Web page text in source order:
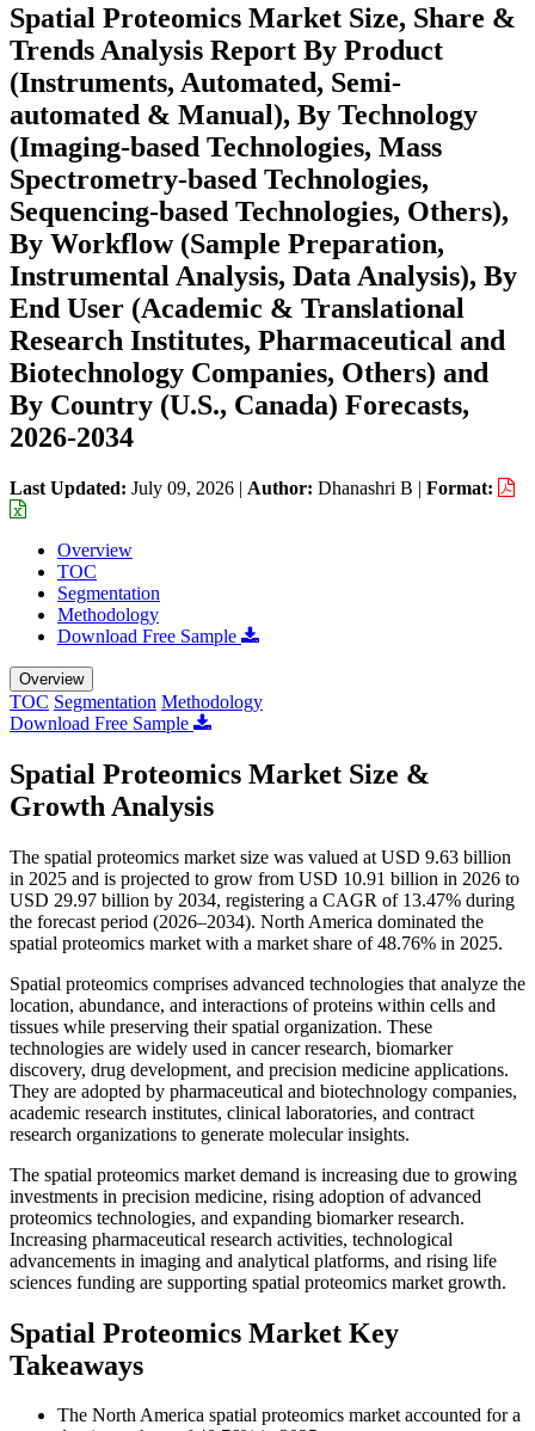
Spatial Proteomics Market Size, Share &
Trends Analysis Report By Product
(Instruments, Automated, Semi-
automated & Manual), By Technology
(Imaging-based Technologies, Mass
Spectrometry-based Technologies,
Sequencing-based Technologies, Others),
By Workflow (Sample Preparation,
Instrumental Analysis, Data Analysis), By
End User (Academic & Translational
Research Institutes, Pharmaceutical and
Biotechnology Companies, Others) and
By Country (U.S., Canada) Forecasts,
2026-2034
Last Updated: July 09, 2026 | Author: Dhanashri B | Format:
Overview
TOC
Segmentation
Methodology
Download Free Sample
Overview
TOC Segmentation Methodology
Download Free Sample
Spatial Proteomics Market Size &
Growth Analysis
The spatial proteomics market size was valued at USD 9.63 billion
in 2025 and is projected to grow from USD 10.91 billion in 2026 to
USD 29.97 billion by 2034, registering a CAGR of 13.47% during
the forecast period (2026–2034). North America dominated the
spatial proteomics market with a market share of 48.76% in 2025.
Spatial proteomics comprises advanced technologies that analyze the
location, abundance, and interactions of proteins within cells and
tissues while preserving their spatial organization. These
technologies are widely used in cancer research, biomarker
discovery, drug development, and precision medicine applications.
They are adopted by pharmaceutical and biotechnology companies,
academic research institutes, clinical laboratories, and contract
research organizations to generate molecular insights.
The spatial proteomics market demand is increasing due to growing
investments in precision medicine, rising adoption of advanced
proteomics technologies, and expanding biomarker research.
Increasing pharmaceutical research activities, technological
advancements in imaging and analytical platforms, and rising life
sciences funding are supporting spatial proteomics market growth.
Spatial Proteomics Market Key
Takeaways
The North America spatial proteomics market accounted for a